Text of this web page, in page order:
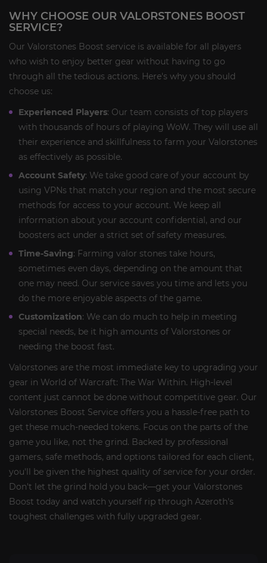
WHY CHOOSE OUR VALORSTONES BOOST
SERVICE?
Our Valorstones Boost service is available for all players
who wish to enjoy better gear without having to go
through all the tedious actions. Here's why you should
choose us:
Experienced Players: Our team consists of top players
with thousands of hours of playing WoW. They will use all
their experience and skillfulness to farm your Valorstones
as effectively as possible.
Account Safety: We take good care of your account by
using VPNs that match your region and the most secure
methods for access to your account. We keep all
information about your account confidential, and our
boosters act under a strict set of safety measures.
Time-Saving: Farming valor stones take hours,
sometimes even days, depending on the amount that
one may need. Our service saves you time and lets you
do the more enjoyable aspects of the game.
Customization: We can do much to help in meeting
special needs, be it high amounts of Valorstones or
needing the boost fast.
Valorstones are the most immediate key to upgrading your
gear in World of Warcraft: The War Within. High-level
content just cannot be done without competitive gear. Our
Valorstones Boost Service offers you a hassle-free path to
get these much-needed tokens. Focus on the parts of the
game you like, not the grind. Backed by professional
gamers, safe methods, and options tailored for each client,
you'll be given the highest quality of service for your order.
Don't let the grind hold you back—get your Valorstones
Boost today and watch yourself rip through Azeroth's
toughest challenges with fully upgraded gear.